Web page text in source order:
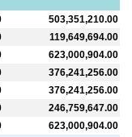
503,351,210.00
119,649,694.00
623,000,904.00
376,241,256.00
376,241,256.00
246,759,647.00
623,000,904.00